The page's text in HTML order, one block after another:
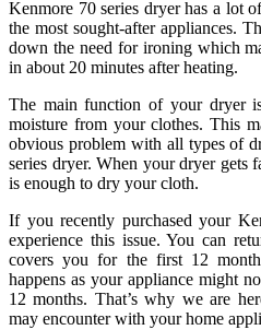
Kenmore 70 series dryer has a lot
the most sought-after appliances.
down the need for ironing which
in about 20 minutes after heating.
The main function of your dryer
moisture from your clothes. This
obvious problem with all types of
series dryer. When your dryer gets
is enough to dry your cloth.
If you recently purchased your
experience this issue. You can
covers you for the first 12
happens as your appliance might
12 months. That’s why we are
may encounter with your home